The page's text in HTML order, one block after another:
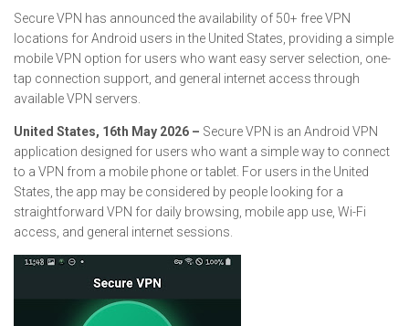
Secure VPN has announced the availability of 50+ free VPN
locations for Android users in the United States, providing a simple
mobile VPN option for users who want easy server selection, one-
tap connection support, and general internet access through
available VPN servers.
United States, 16th May 2026 – Secure VPN is an Android VPN
application designed for users who want a simple way to connect
to a VPN from a mobile phone or tablet. For users in the United
States, the app may be considered by people looking for a
straightforward VPN for daily browsing, mobile app use, Wi-Fi
access, and general internet sessions.